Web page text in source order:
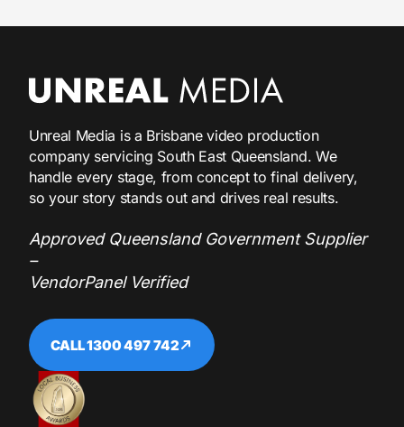
Unreal Media is a Brisbane video production
company servicing South East Queensland. We
handle every stage, from concept to final delivery,
so your story stands out and drives real results.
Approved Queensland Government Supplier
–
VendorPanel Verified
CALL 1300 497 742